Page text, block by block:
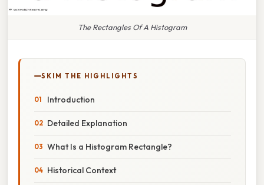
The Rectangles Of A Histogram
SKIM THE HIGHLIGHTS
Introduction
Detailed Explanation
What Is a Histogram Rectangle?
Historical Context